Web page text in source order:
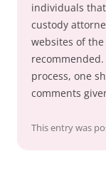
individuals
custody
websites of
process, one
comments
This entry was